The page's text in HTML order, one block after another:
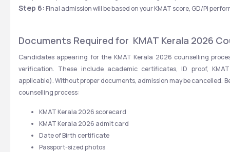
Step 6: Final admission will be based on your KMAT score, GD/PI
Documents Required for  KMAT Kerala 2026
Candidates appearing for the KMAT Kerala 2026 counselling
verification. These include academic certificates, ID proof,
applicable). Without proper documents, admission may be cancelled.
counselling process:
KMAT Kerala 2026 scorecard
KMAT Kerala 2026 admit card
Date of Birth certificate
Passport-sized photos